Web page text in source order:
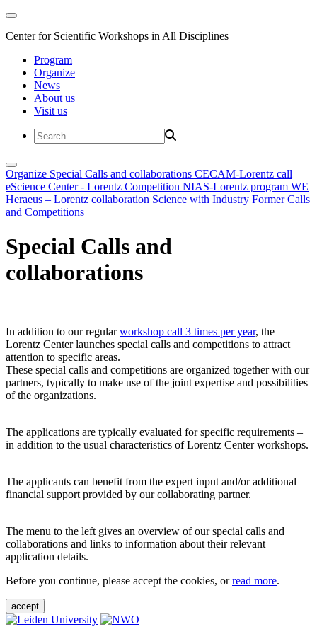
Center for Scientific Workshops in All Disciplines
Program
Organize
News
About us
Visit us
Organize Special Calls and collaborations CECAM-Lorentz call
eScience Center - Lorentz Competition NIAS-Lorentz program WE
Heraeus – Lorentz collaboration Science with Industry Former Calls
and Competitions
Special Calls and
collaborations
In addition to our regularworkshop call 3 times per year, the
Lorentz Center launches special calls and competitions to attract
attention to specific areas.
These special calls and competitions are organized together with our
partners, typically to make use of the joint expertise and possibilities
of the organizations.
The applications are typically evaluated for specific requirements –
in addition to the usual characteristics of Lorentz Center workshops.
The applicants can benefit from the expert input and/or additional
financial support provided by our collaborating partner.
The menu to the left gives an overview of our special calls and
collaborations and links to information about their relevant
application details.
Before you continue, please accept the cookies, orread more.
accept